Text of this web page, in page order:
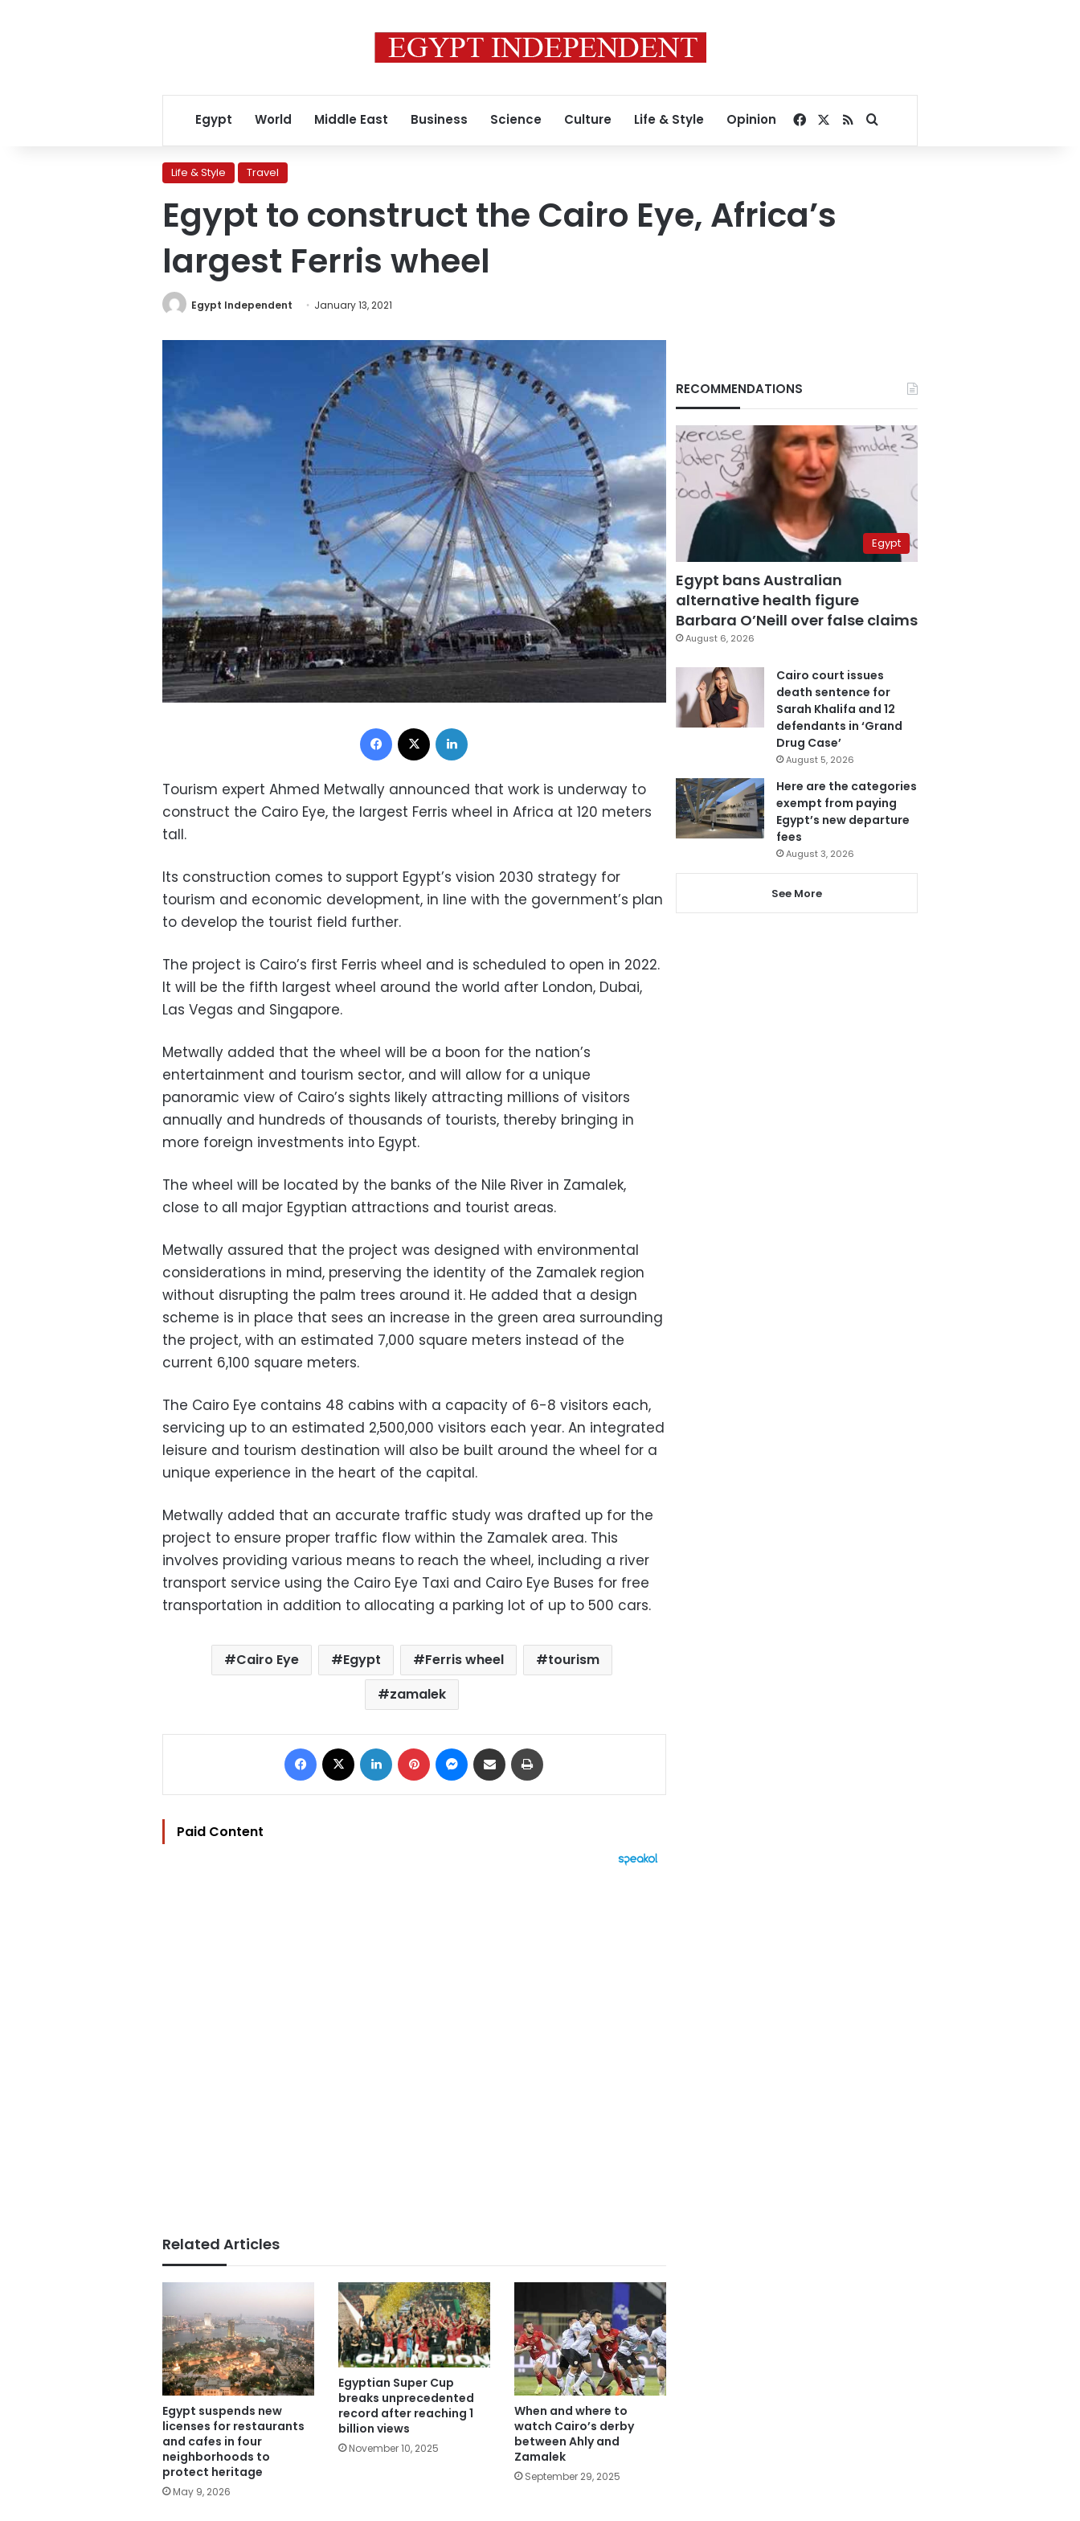
Egypt World Middle East Business Science Culture Life & Style Opinion Facebook
RSSSearch for
Life & Style Travel
Egypt to construct the Cairo Eye, Africa’s
largest Ferris wheel
Egypt Independent January 13, 2021
Facebook
Tourism expert Ahmed Metwally announced that work is underway to
construct the Cairo Eye, the largest Ferris wheel in Africa at 120 meters
tall.
Its construction comes to support Egypt’s vision 2030 strategy for
tourism and economic development, in line with the government’s plan
to develop the tourist field further.
The project is Cairo’s first Ferris wheel and is scheduled to open in 2022.
It will be the fifth largest wheel around the world after London, Dubai,
Las Vegas and Singapore.
Metwally added that the wheel will be a boon for the nation’s
entertainment and tourism sector, and will allow for a unique
panoramic view of Cairo’s sights likely attracting millions of visitors
annually and hundreds of thousands of tourists, thereby bringing in
more foreign investments into Egypt.
The wheel will be located by the banks of the Nile River in Zamalek,
close to all major Egyptian attractions and tourist areas.
Metwally assured that the project was designed with environmental
considerations in mind, preserving the identity of the Zamalek region
without disrupting the palm trees around it. He added that a design
scheme is in place that sees an increase in the green area surrounding
the project, with an estimated 7,000 square meters instead of the
current 6,100 square meters.
The Cairo Eye contains 48 cabins with a capacity of 6-8 visitors each,
servicing up to an estimated 2,500,000 visitors each year. An integrated
leisure and tourism destination will also be built around the wheel for a
unique experience in the heart of the capital.
Metwally added that an accurate traffic study was drafted up for the
project to ensure proper traffic flow within the Zamalek area. This
involves providing various means to reach the wheel, including a river
transport service using the Cairo Eye Taxi and Cairo Eye Buses for free
transportation in addition to allocating a parking lot of up to 500 cars.
Cairo Eye Egypt Ferris wheel
tourism
zamalek
Facebook LinkedIn Pinterest Messenger
Share via Email
Paid Content
Related Articles
Egypt suspends new
licenses for restaurants
and cafes in four
neighborhoods to
protect heritage
May 9, 2026
Egyptian Super Cup
breaks unprecedented
record after reaching 1
billion views
November 10, 2025
When and where to
watch Cairo’s derby
between Ahly and
Zamalek
September 29, 2025
RECOMMENDATIONS
Egypt
Egypt bans Australian
alternative health figure
Barbara O’Neill over false claims
August 6, 2026
Cairo court issues
death sentence for
Sarah Khalifa and 12
defendants in ‘Grand
Drug Case’
August 5, 2026
Here are the categories
exempt from paying
Egypt’s new departure
fees
August 3, 2026
See More